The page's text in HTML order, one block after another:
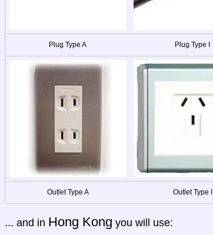
Plug Type A Plug Type I
Outlet Type A Outlet Type I
... and in Hong Kong you will use: